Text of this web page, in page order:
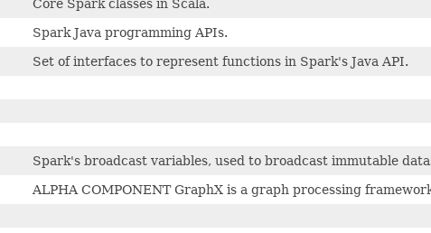
Core Spark classes in Scala.
Spark Java programming APIs.
Set of interfaces to represent functions in Spark's Java API.
Spark's broadcast variables, used to broadcast immutable
ALPHA COMPONENT GraphX is a graph processing